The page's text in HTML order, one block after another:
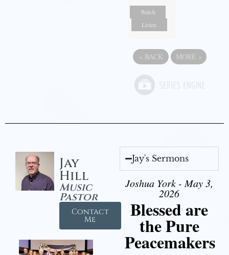
Watch
Listen
« BACK MORE »
Jay
Hill
Music
Pastor
Contact
Me
Jay's Sermons
Joshua York - May 3,
2026
Blessed are
the Pure
Peacemakers